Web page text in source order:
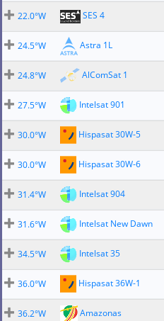
22.0°W
SES 4
24.5°W
Astra 1L
24.8°W
AlComSat 1
27.5°W
Intelsat 901
30.0°W
Hispasat 30W-5
30.0°W
Hispasat 30W-6
31.4°W
Intelsat 904
31.6°W
Intelsat New Dawn
34.5°W
Intelsat 35
36.0°W
Hispasat 36W-1
36.2°W
Amazonas